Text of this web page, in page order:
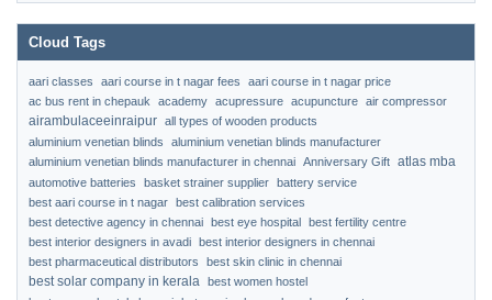
Cloud Tags
aari classes aari course in t nagar fees
aari course in t nagar price
ac bus rent in chepauk
academy acupressure acupuncture air compressor
airambulaceeinraipur all types of wooden products
aluminium venetian blinds
aluminium venetian blinds manufacturer
aluminium venetian blinds manufacturer in chennai Anniversary Gift atlas mba
automotive batteries basket strainer supplier battery service
best aari course in t nagar best calibration services
best detective agency in chennai best eye hospital best fertility centre
best interior designers in avadi best interior designers in chennai
best pharmaceutical distributors
best skin clinic in chennai
best solar company in kerala best women hostel